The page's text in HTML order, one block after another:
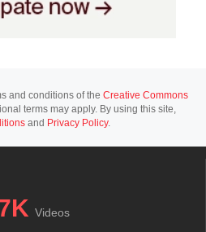
and conditions of the Creative Commons
terms may apply. By using this site,
and Privacy Policy.
Videos